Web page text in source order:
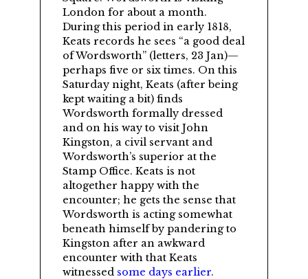
London for about a month.
During this period in early 1818,
Keats records he sees
a good deal
of Wordsworth (letters, 23 Jan)—
perhaps five or six times. On this
Saturday night, Keats (after being
kept waiting a bit) finds
Wordsworth formally dressed
and on his way to visit John
Kingston, a civil servant and
Wordsworth’s superior at the
Stamp Office. Keats is not
altogether happy with the
encounter; he gets the sense that
Wordsworth is acting somewhat
beneath himself by pandering to
Kingston after an awkward
encounter with that Keats
witnessed some days earlier.